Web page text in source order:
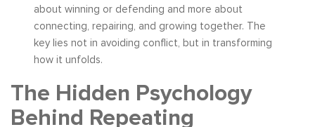
about winning or defending and more about
connecting, repairing, and growing together. The
key lies not in avoiding conflict, but in transforming
how it unfolds.
The Hidden Psychology
Behind Repeating